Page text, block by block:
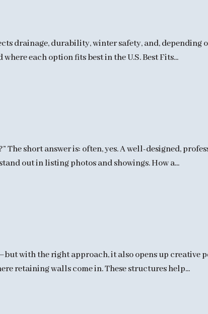
drainage, durability, winter safety, and, depending
each option fits best in the U.S. Best Fits...
The short answer is: often, yes. A well-designed,
out in listing photos and showings. How a...
with the right approach, it also opens up creative
retaining walls come in. These structures help...